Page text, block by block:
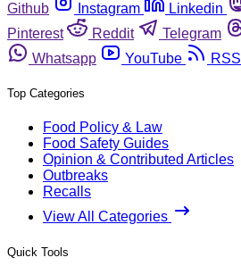
Github
Instagram Linkedin
Pinterest
Reddit Telegram
Whatsapp
YouTube RSS
Top Categories
Food Policy & Law
Food Safety Guides
Opinion & Contributed Articles
Outbreaks
Recalls
View All Categories
Quick Tools